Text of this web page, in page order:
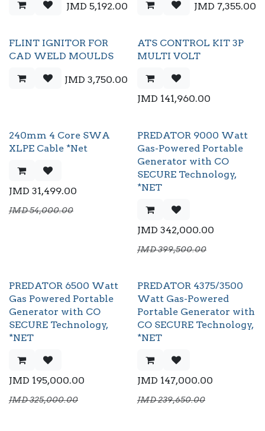
JMD 5,192.00 JMD 7,355.00
FLINT IGNITOR FOR
CAD WELD MOULDS
JMD 3,750.00
ATS CONTROL KIT 3P
MULTI VOLT
JMD 141,960.00
240mm 4 Core SWA
XLPE Cable *Net
JMD 31,499.00
JMD54,000.00
PREDATOR 9000 Watt
Gas-Powered Portable
Generator with CO
SECURE Technology,
*NET
JMD 342,000.00
JMD399,500.00
PREDATOR 6500 Watt
Gas Powered Portable
Generator with CO
SECURE Technology,
*NET
JMD 195,000.00
JMD325,000.00
PREDATOR 4375/3500
Watt Gas-Powered
Portable Generator with
CO SECURE Technology,
*NET
JMD 147,000.00
JMD239,650.00